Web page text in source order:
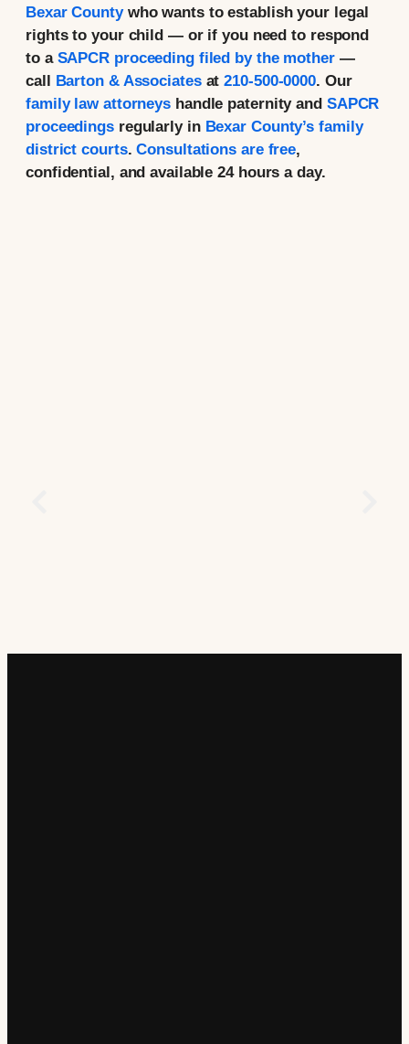
Bexar Countywho wants to establish your legal
rights to your child — or if you need to respond
to a SAPCR proceeding filed by the mother—
call Barton & Associatesat210-500-0000. Our
family law attorneys handle paternity and SAPCR
proceedingsregularly in Bexar County’s family
district courts.Consultations are free,
confidential, and available 24 hours a day.